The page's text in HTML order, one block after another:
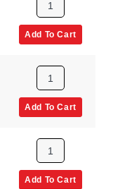
Add To Cart
Add To Cart
Add To Cart